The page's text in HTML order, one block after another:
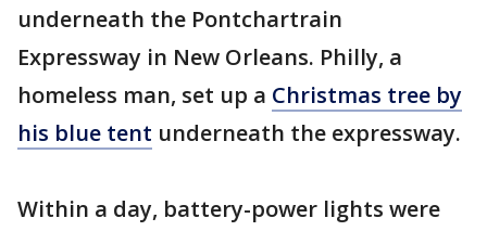
underneath the Pontchartrain
Expressway in New Orleans. Philly, a
homeless man, set up a Christmas tree by
his blue tent underneath the expressway.
Within a day, battery-power lights were